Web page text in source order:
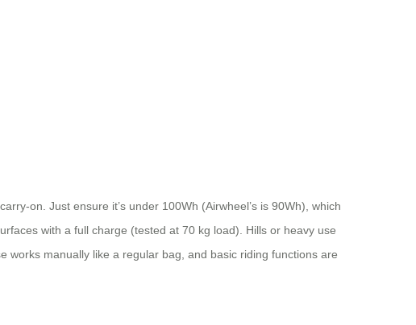
on. Just ensure it’s under 100Wh (Airwheel’s is 90Wh), which
with a full charge (tested at 70 kg load). Hills or heavy use
works manually like a regular bag, and basic riding functions are